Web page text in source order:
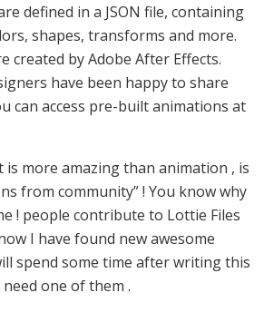
defined in a JSON file, containing
shapes, transforms and more.
created by Adobe After Effects.
have been happy to share
can access pre-built animations at
is more amazing than animation , is
from community” ! You know why
! people contribute to Lottie Files
I have found new awesome
spend some time after writing this
one of them .